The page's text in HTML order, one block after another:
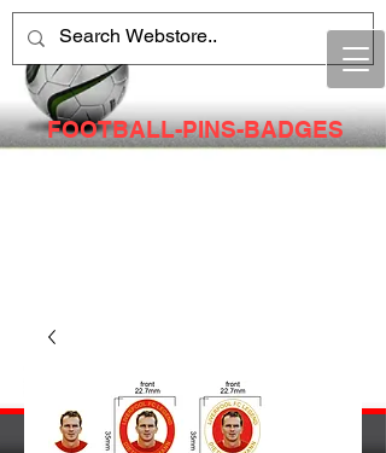
FOOTBALL-PINS-BADGES